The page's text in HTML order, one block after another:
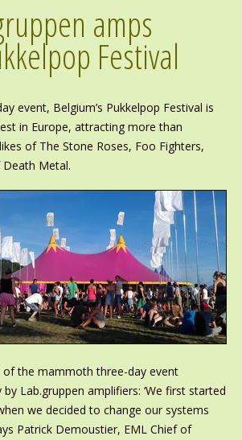
amps
Festival
event, Belgium’s Pukkelpop Festival is
in Europe, attracting more than
of The Stone Roses, Foo Fighters,
Metal.
of the mammoth three-day event
Lab.gruppen amplifiers: ‘We first started
we decided to change our systems
Patrick Demoustier, EML Chief of